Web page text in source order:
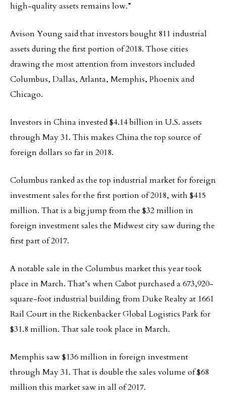
high-quality assets remains low.”
Avison Young said that investors bought 811 industrial
assets during the first portion of 2018. Those cities
drawing the most attention from investors included
Columbus, Dallas, Atlanta, Memphis, Phoenix and
Chicago.
Investors in China invested $4.14 billion in U.S. assets
through May 31. This makes China the top source of
foreign dollars so far in 2018.
Columbus ranked as the top industrial market for foreign
investment sales for the first portion of 2018, with $415
million. That is a big jump from the $32 million in
foreign investment sales the Midwest city saw during the
first part of 2017.
A notable sale in the Columbus market this year took
place in March. That’s when Cabot purchased a 673,920-
square-foot industrial building from Duke Realty at 1661
Rail Court in the Rickenbacker Global Logistics Park for
$31.8 million. That sale took place in March.
Memphis saw $136 million in foreign investment
through May 31. That is double the sales volume of $68
million this market saw in all of 2017.